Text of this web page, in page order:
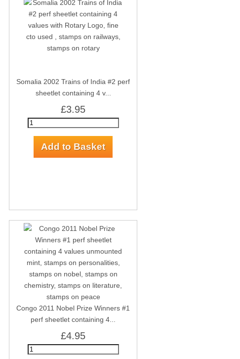
Somalia 2002 Trains of India #2 perf
sheetlet containing 4 v...
£3.95
Congo 2011 Nobel Prize Winners #1
perf sheetlet containing 4...
£4.95